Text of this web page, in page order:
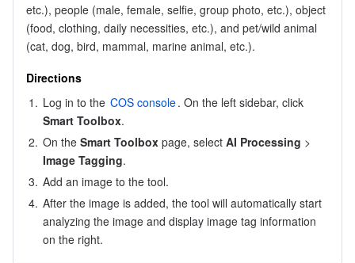
etc.), people (male, female, selfie, group photo, etc.), object
(food, clothing, daily necessities, etc.), and pet/wild animal
(cat, dog, bird, mammal, marine animal, etc.).
Directions
1. Log in to the COS console. On the left sidebar, click
Smart Toolbox.
2. On the Smart Toolbox page, select AI Processing >
Image Tagging.
3. Add an image to the tool.
4. After the image is added, the tool will automatically start
analyzing the image and display image tag information
on the right.